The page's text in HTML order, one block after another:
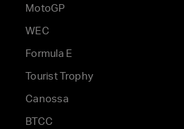
MotoGP
WEC
Formula E
Tourist Trophy
Canossa
BTCC